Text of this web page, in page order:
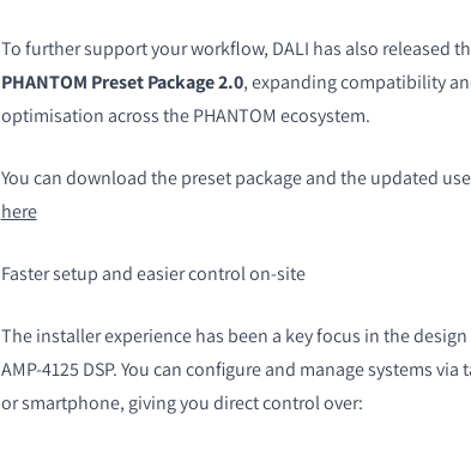
To further support your workflow, DALI has also released
PHANTOM Preset Package 2.0, expanding compatibility
optimisation across the PHANTOM ecosystem.
You can download the preset package and the updated
here
Faster setup and easier control on-site
The installer experience has been a key focus in the design
AMP-4125 DSP. You can configure and manage systems via
or smartphone, giving you direct control over: